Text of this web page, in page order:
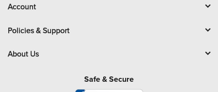
Account
Policies & Support
About Us
Safe & Secure